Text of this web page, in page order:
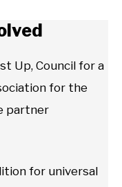
Up, Council for a
for the
partner
for universal